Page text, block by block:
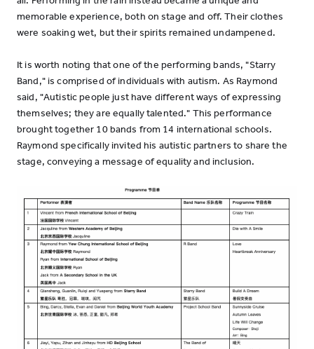
memorable experience, both on stage and off. Their clothes
were soaking wet, but their spirits remained undampened.
It is worth noting that one of the performing bands, "Starry
Band," is comprised of individuals with autism. As Raymond
said, "Autistic people just have different ways of expressing
themselves; they are equally talented." This performance
brought together 10 bands from 14 international schools.
Raymond specifically invited his autistic partners to share the
stage, conveying a message of equality and inclusion.